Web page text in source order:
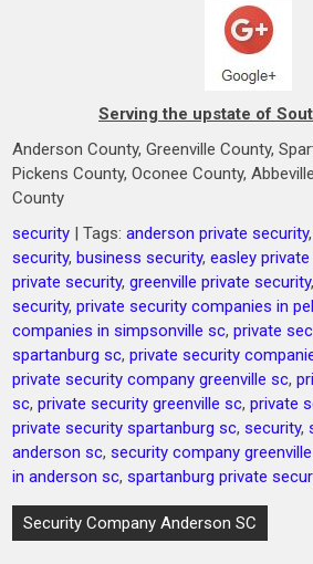
Serving the upstate of
Anderson County, Greenville County,
Pickens County, Oconee County,
County
security | Tags:anderson private security
security,business security,easley
private security,greenville private security
security,private security companies in
companies in simpsonville sc,private
spartanburg sc,private security
private security company greenville sc,
sc,private security greenville sc,private
private security spartanburg sc,security,
anderson sc,security company
in anderson sc,spartanburg private
Post
navigation
Security Company Anderson SC